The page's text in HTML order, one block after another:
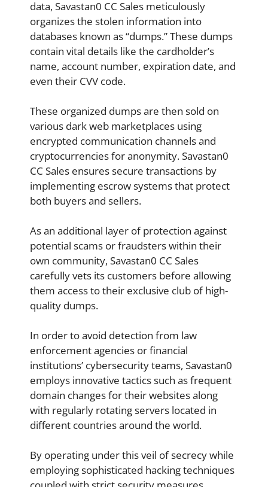
data, Savastan0 CC Sales meticulously
organizes the stolen information into
databases known as “dumps.” These dumps
contain vital details like the cardholder’s
name, account number, expiration date, and
even their CVV code.
These organized dumps are then sold on
various dark web marketplaces using
encrypted communication channels and
cryptocurrencies for anonymity. Savastan0
CC Sales ensures secure transactions by
implementing escrow systems that protect
both buyers and sellers.
As an additional layer of protection against
potential scams or fraudsters within their
own community, Savastan0 CC Sales
carefully vets its customers before allowing
them access to their exclusive club of high-
quality dumps.
In order to avoid detection from law
enforcement agencies or financial
institutions’ cybersecurity teams, Savastan0
employs innovative tactics such as frequent
domain changes for their websites along
with regularly rotating servers located in
different countries around the world.
By operating under this veil of secrecy while
employing sophisticated hacking techniques